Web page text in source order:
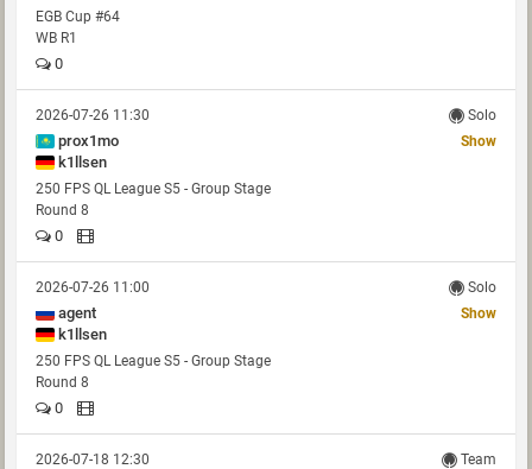
EGB Cup #64
WB R1
0
2026-07-26 11:30 Solo
prox1mo
k1llsen
Show
250 FPS QL League S5 - Group Stage
Round 8
0
2026-07-26 11:00 Solo
agent
k1llsen
Show
250 FPS QL League S5 - Group Stage
Round 8
0
2026-07-18 12:30 Team